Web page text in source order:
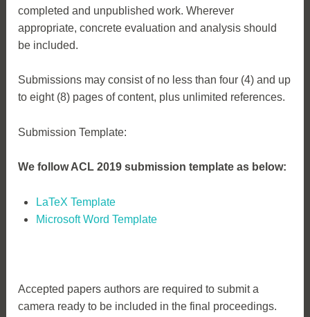
completed and unpublished work. Wherever
appropriate, concrete evaluation and analysis should
be included.
Submissions may consist of no less than four (4) and up
to eight (8) pages of content, plus unlimited references.
Submission Template:
We follow ACL 2019 submission template as below:
LaTeX Template
Microsoft Word Template
Accepted papers authors are required to submit a
camera ready to be included in the final proceedings.